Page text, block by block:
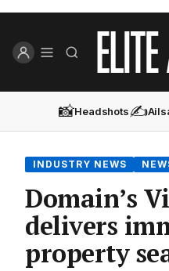
📸Headshots✍️
INDUSTRY NEWS
Domain’s
delivers
property